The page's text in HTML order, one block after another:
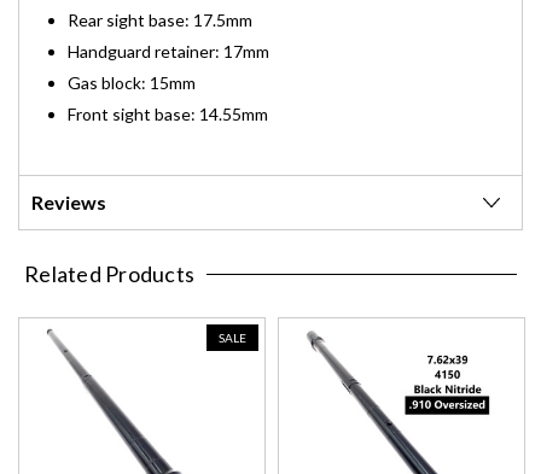
Rear sight base: 17.5mm
Handguard retainer: 17mm
Gas block: 15mm
Front sight base: 14.55mm
Reviews
Related Products
SALE